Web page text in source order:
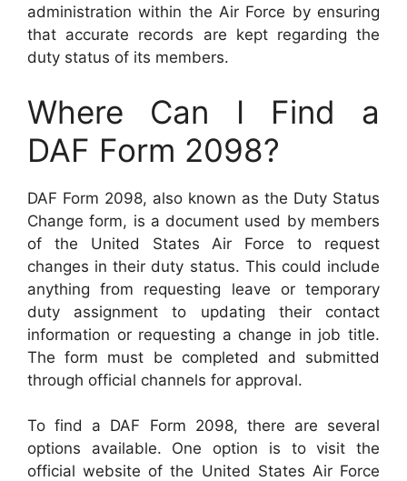
administration within the Air Force by ensuring
that accurate records are kept regarding the
duty status of its members.
Where Can I Find a
DAF Form 2098?
DAF Form 2098, also known as the Duty Status
Change form, is a document used by members
of the United States Air Force to request
changes in their duty status. This could include
anything from requesting leave or temporary
duty assignment to updating their contact
information or requesting a change in job title.
The form must be completed and submitted
through official channels for approval.
To find a DAF Form 2098, there are several
options available. One option is to visit the
official website of the United States Air Force